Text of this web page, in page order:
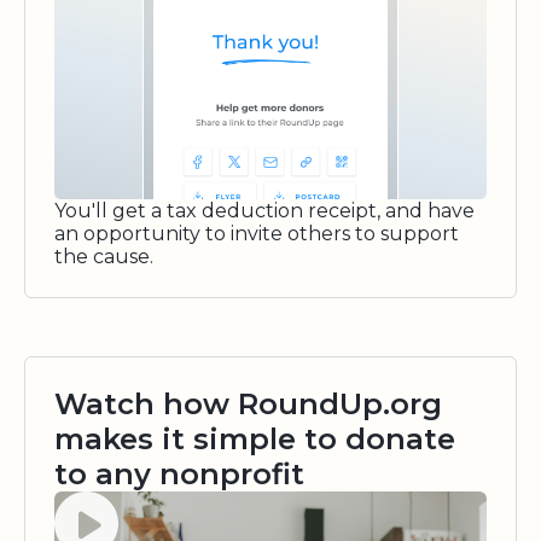
You'll get a tax deduction receipt, and have
an opportunity to invite others to support
the cause.
Watch how RoundUp.org
makes it simple to donate
to any nonprofit
Watch video